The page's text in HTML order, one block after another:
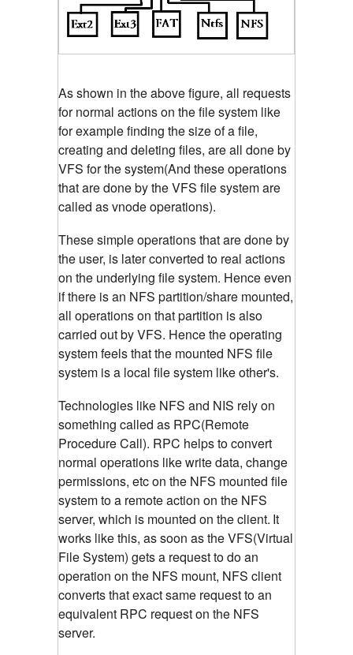
As shown in the above figure, all requests
for normal actions on the file system like
for example finding the size of a file,
creating and deleting files, are all done by
VFS for the system(And these operations
that are done by the VFS file system are
called as vnode operations).
These simple operations that are done by
the user, is later converted to real actions
on the underlying file system. Hence even
if there is an NFS partition/share mounted,
all operations on that partition is also
carried out by VFS. Hence the operating
system feels that the mounted NFS file
system is a local file system like other's.
Technologies like NFS and NIS rely on
something called as RPC(Remote
Procedure Call). RPC helps to convert
normal operations like write data, change
permissions, etc on the NFS mounted file
system to a remote action on the NFS
server, which is mounted on the client. It
works like this, as soon as the VFS(Virtual
File System) gets a request to do an
operation on the NFS mount, NFS client
converts that exact same request to an
equivalent RPC request on the NFS
server.